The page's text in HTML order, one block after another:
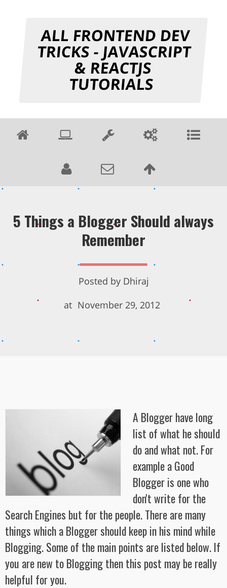
ALL FRONTEND DEV
TRICKS - JAVASCRIPT
& REACTJS
TUTORIALS
5 Things a Blogger Should always
Remember
Posted by Dhiraj
at November 29, 2012
A Blogger have long
list of what he should
do and what not. For
example a Good
Blogger is one who
don't write for the
Search Engines but for the people. There are many
things which a Blogger should keep in his mind while
Blogging. Some of the main points are listed below. If
you are new to Blogging then this post may be really
helpful for you.